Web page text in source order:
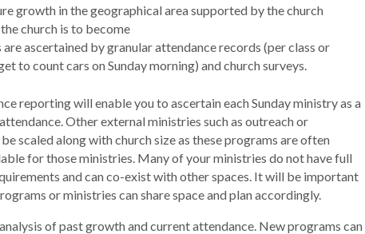
growth in the geographical area supported by the church
church is to become
ascertained by granular attendance records (per class or
to count cars on Sunday morning) and church surveys.
reporting will enable you to ascertain each Sunday ministry as a
Other external ministries such as outreach or
scaled along with church size as these programs are often
for those ministries. Many of your ministries do not have full
and can co-exist with other spaces. It will be important
or ministries can share space and plan accordingly.
of past growth and current attendance. New programs can